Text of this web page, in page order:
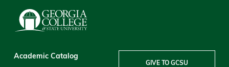
Academic Catalog
GIVE TO GCSU